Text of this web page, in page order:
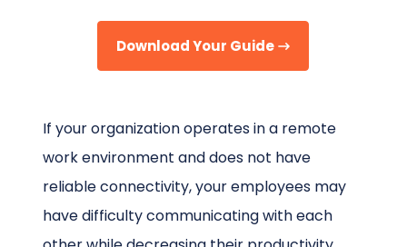
Download Your Guide
If your organization operates in a remote
work environment and does not have
reliable connectivity, your employees may
have difficulty communicating with each